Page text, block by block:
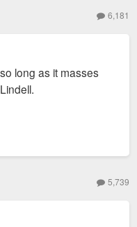
6,181
long as it masses
5,739